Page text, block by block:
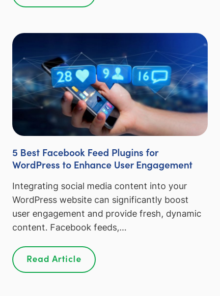
5 Best Facebook Feed Plugins for
WordPress to Enhance User Engagement
Integrating social media content into your
WordPress website can significantly boost
user engagement and provide fresh, dynamic
content. Facebook feeds,…
Read Article